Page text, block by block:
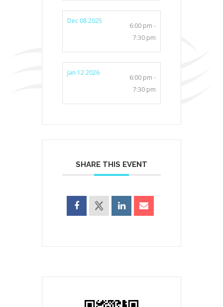
Dec 08 2025
6:00 pm -
7:30 pm
Jan 12 2026
6:00 pm -
7:30 pm
SHARE THIS EVENT